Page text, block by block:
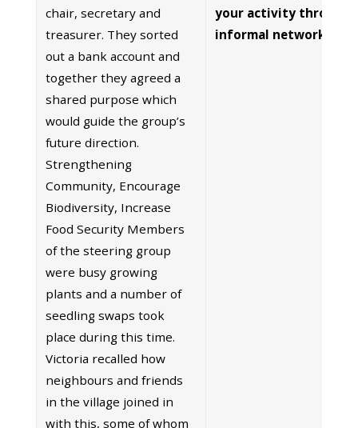
chair, secretary and
treasurer. They sorted
out a bank account and
together they agreed a
shared purpose which
would guide the group’s
future direction.
Strengthening
Community, Encourage
Biodiversity, Increase
Food Security Members
of the steering group
were busy growing
plants and a number of
seedling swaps took
place during this time.
Victoria recalled how
neighbours and friends
in the village joined in
with this, some of whom
your activity through
informal networks